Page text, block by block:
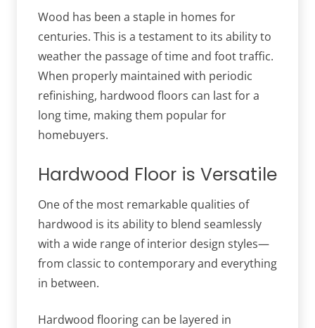
Wood has been a staple in homes for
centuries. This is a testament to its ability to
weather the passage of time and foot traffic.
When properly maintained with periodic
refinishing, hardwood floors can last for a
long time, making them popular for
homebuyers.
Hardwood Floor is Versatile
One of the most remarkable qualities of
hardwood is its ability to blend seamlessly
with a wide range of interior design styles—
from classic to contemporary and everything
in between.
Hardwood flooring can be layered in